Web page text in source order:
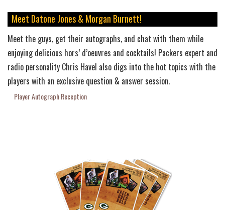
Meet Datone Jones & Morgan Burnett!
Meet the guys, get their autographs, and chat with them while
enjoying delicious hors’ d’oeuvres and cocktails! Packers expert and
radio personality Chris Havel also digs into the hot topics with the
players with an exclusive question & answer session.
Player Autograph Reception